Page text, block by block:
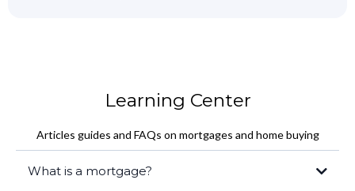
Learning Center
Articles guides and FAQs on mortgages and home buying
What is a mortgage?